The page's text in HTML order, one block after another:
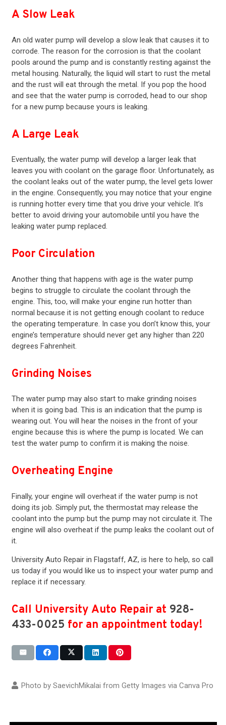
A Slow Leak
An old water pump will develop a slow leak that causes it to
corrode. The reason for the corrosion is that the coolant
pools around the pump and is constantly resting against the
metal housing. Naturally, the liquid will start to rust the metal
and the rust will eat through the metal. If you pop the hood
and see that the water pump is corroded, head to our shop
for a new pump because yours is leaking.
A Large Leak
Eventually, the water pump will develop a larger leak that
leaves you with coolant on the garage floor. Unfortunately, as
the coolant leaks out of the water pump, the level gets lower
in the engine. Consequently, you may notice that your engine
is running hotter every time that you drive your vehicle. It’s
better to avoid driving your automobile until you have the
leaking water pump replaced.
Poor Circulation
Another thing that happens with age is the water pump
begins to struggle to circulate the coolant through the
engine. This, too, will make your engine run hotter than
normal because it is not getting enough coolant to reduce
the operating temperature. In case you don’t know this, your
engine’s temperature should never get any higher than 220
degrees Fahrenheit.
Grinding Noises
The water pump may also start to make grinding noises
when it is going bad. This is an indication that the pump is
wearing out. You will hear the noises in the front of your
engine because this is where the pump is located. We can
test the water pump to confirm it is making the noise.
Overheating Engine
Finally, your engine will overheat if the water pump is not
doing its job. Simply put, the thermostat may release the
coolant into the pump but the pump may not circulate it. The
engine will also overheat if the pump leaks the coolant out of
it.
University Auto Repair in Flagstaff, AZ, is here to help, so call
us today if you would like us to inspect your water pump and
replace it if necessary.
Call University Auto Repair at 928-
433-0025 for an appointment today!
Photo by SaevichMikalai from Getty Images via Canva Pro